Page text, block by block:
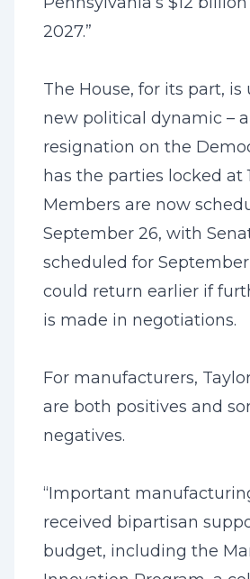
2027.”
The House, for its part, is
new political dynamic –
resignation on the
has the parties locked at
Members are now
September 26, with
scheduled for September
could return earlier if
is made in negotiations.
For manufacturers,
are both positives and
negatives.
“Important
received bipartisan
budget, including the